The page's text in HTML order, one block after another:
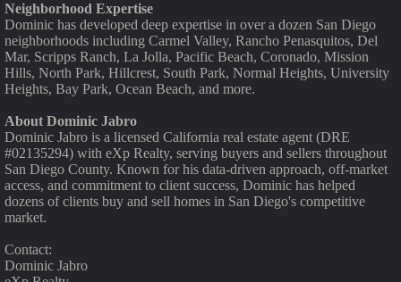
Neighborhood Expertise
Dominic has developed deep expertise in over a dozen San Diego
neighborhoods including Carmel Valley, Rancho Penasquitos, Del
Mar, Scripps Ranch, La Jolla, Pacific Beach, Coronado, Mission
Hills, North Park, Hillcrest, South Park, Normal Heights, University
Heights, Bay Park, Ocean Beach, and more.
About Dominic Jabro
Dominic Jabro is a licensed California real estate agent (DRE
#02135294) with eXp Realty, serving buyers and sellers throughout
San Diego County. Known for his data-driven approach, off-market
access, and commitment to client success, Dominic has helped
dozens of clients buy and sell homes in San Diego's competitive
market.
Contact:
Dominic Jabro